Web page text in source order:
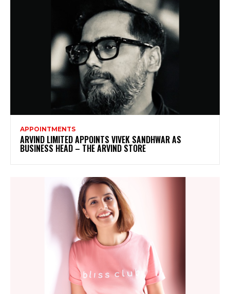
APPOINTMENTS
ARVIND LIMITED APPOINTS VIVEK SANDHWAR AS
BUSINESS HEAD – THE ARVIND STORE